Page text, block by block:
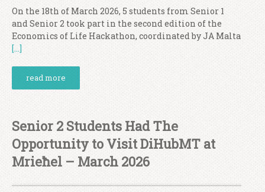
On the 18th of March 2026, 5 students from Senior 1
and Senior 2 took part in the second edition of the
Economics of Life Hackathon, coordinated by JA Malta
[…]
read more
Senior 2 Students Had The
Opportunity to Visit DiHubMT at
Mrieħel – March 2026